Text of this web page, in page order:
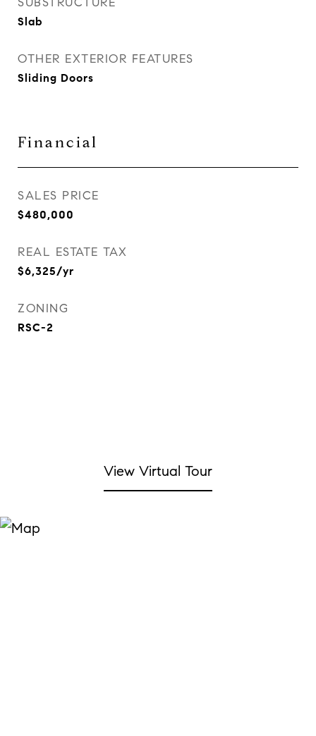
Slab
OTHER EXTERIOR FEATURES
Sliding Doors
Financial
SALES PRICE
$480,000
REAL ESTATE TAX
$6,325/yr
ZONING
RSC-2
View Virtual Tour